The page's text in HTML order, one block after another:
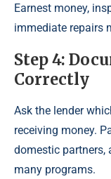
Earnest money,
immediate repairs
Step 4:
Correctly
Ask the lender
receiving money.
domestic partners,
many programs.